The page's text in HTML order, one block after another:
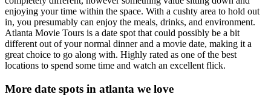
enjoying your time within the space. With a cushty area to hold out
in, you presumably can enjoy the meals, drinks, and environment.
Atlanta Movie Tours is a date spot that could possibly be a bit
different out of your normal dinner and a movie date, making it a
great choice to go along with. Highly rated as one of the best
locations to spend some time and watch an excellent flick.
More date spots in atlanta we love